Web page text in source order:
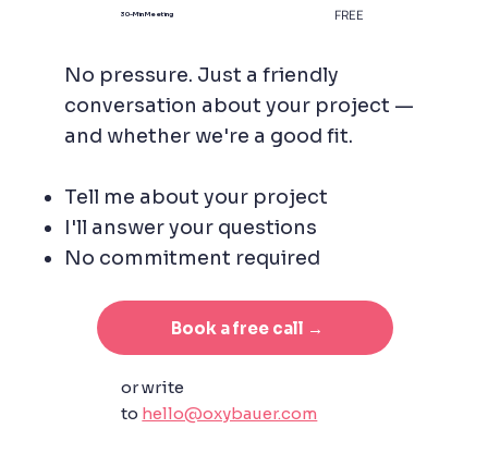
30-Min Meeting FREE
No pressure. Just a friendly
conversation about your project —
and whether we're a good fit.
Tell me about your project
I'll answer your questions
No commitment required
Book a free call →
or write
to hello@oxybauer.com